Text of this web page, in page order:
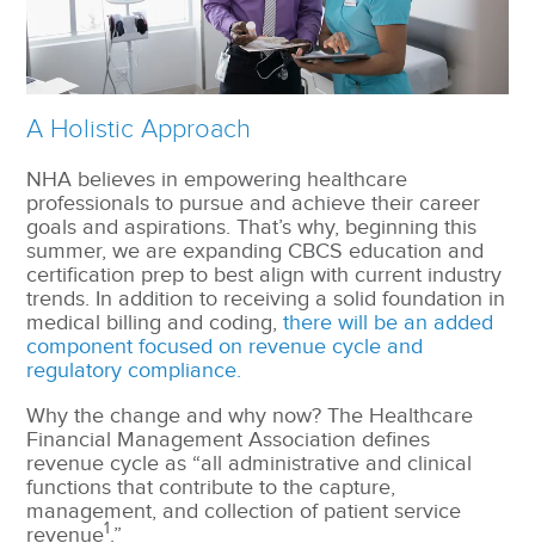
A Holistic Approach
NHA believes in empowering healthcare
professionals to pursue and achieve their career
goals and aspirations. That’s why, beginning this
summer, we are expanding CBCS education and
certification prep to best align with current industry
trends. In addition to receiving a solid foundation in
medical billing and coding,there will be an added
component focused on revenue cycle and
regulatory compliance.
Why the change and why now? The Healthcare
Financial Management Association defines
revenue cycle as “all administrative and clinical
functions that contribute to the capture,
management, and collection of patient service
revenue1.”